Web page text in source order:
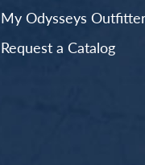
My Odysseys
Request a Catalog